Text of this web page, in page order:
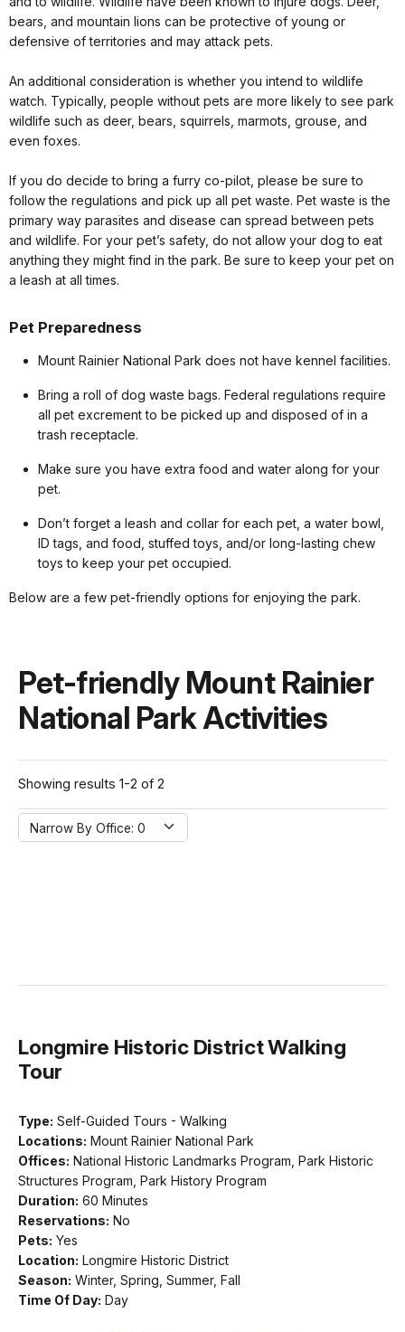
bears, and mountain lions can be protective of young or
defensive of territories and may attack pets.
An additional consideration is whether you intend to wildlife
watch. Typically, people without pets are more likely to see park
wildlife such as deer, bears, squirrels, marmots, grouse, and
even foxes.
If you do decide to bring a furry co-pilot, please be sure to
follow the regulations and pick up all pet waste. Pet waste is the
primary way parasites and disease can spread between pets
and wildlife. For your pet’s safety, do not allow your dog to eat
anything they might find in the park. Be sure to keep your pet on
a leash at all times.
Pet Preparedness
Mount Rainier National Park does not have kennel facilities.
Bring a roll of dog waste bags. Federal regulations require
all pet excrement to be picked up and disposed of in a
trash receptacle.
Make sure you have extra food and water along for your
pet.
Don’t forget a leash and collar for each pet, a water bowl,
ID tags, and food, stuffed toys, and/or long-lasting chew
toys to keep your pet occupied.
Below are a few pet-friendly options for enjoying the park.
Pet-friendly Mount Rainier
National Park Activities
Showing results 1-2 of 2
Narrow By Office:
Narrow By Office: 0
Longmire Historic District Walking
Tour
Type: Self-Guided Tours - Walking
Locations: Mount Rainier National Park
Offices: National Historic Landmarks Program, Park Historic
Structures Program, Park History Program
Duration: 60 Minutes
Reservations: No
Pets: Yes
Location: Longmire Historic District
Season: Winter, Spring, Summer, Fall
Time Of Day: Day